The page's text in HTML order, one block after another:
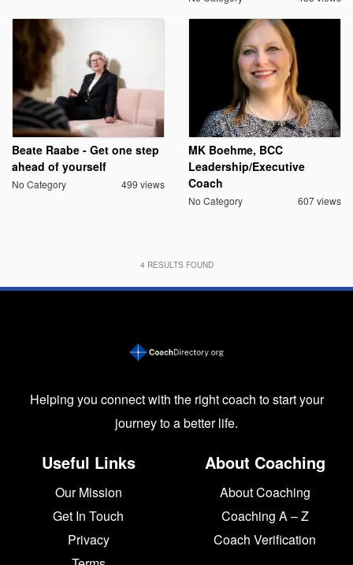
Beate Raabe - Get one step
ahead of yourself
No Category 499 views
MK Boehme, BCC
Leadership/Executive
Coach
No Category 607 views
4 RESULTS FOUND
Helping you connect with the right coach to start your
journey to a better life.
Useful Links
Our Mission
Get In Touch
Privacy
About Coaching
About Coaching
Coaching A – Z
Coach Verification